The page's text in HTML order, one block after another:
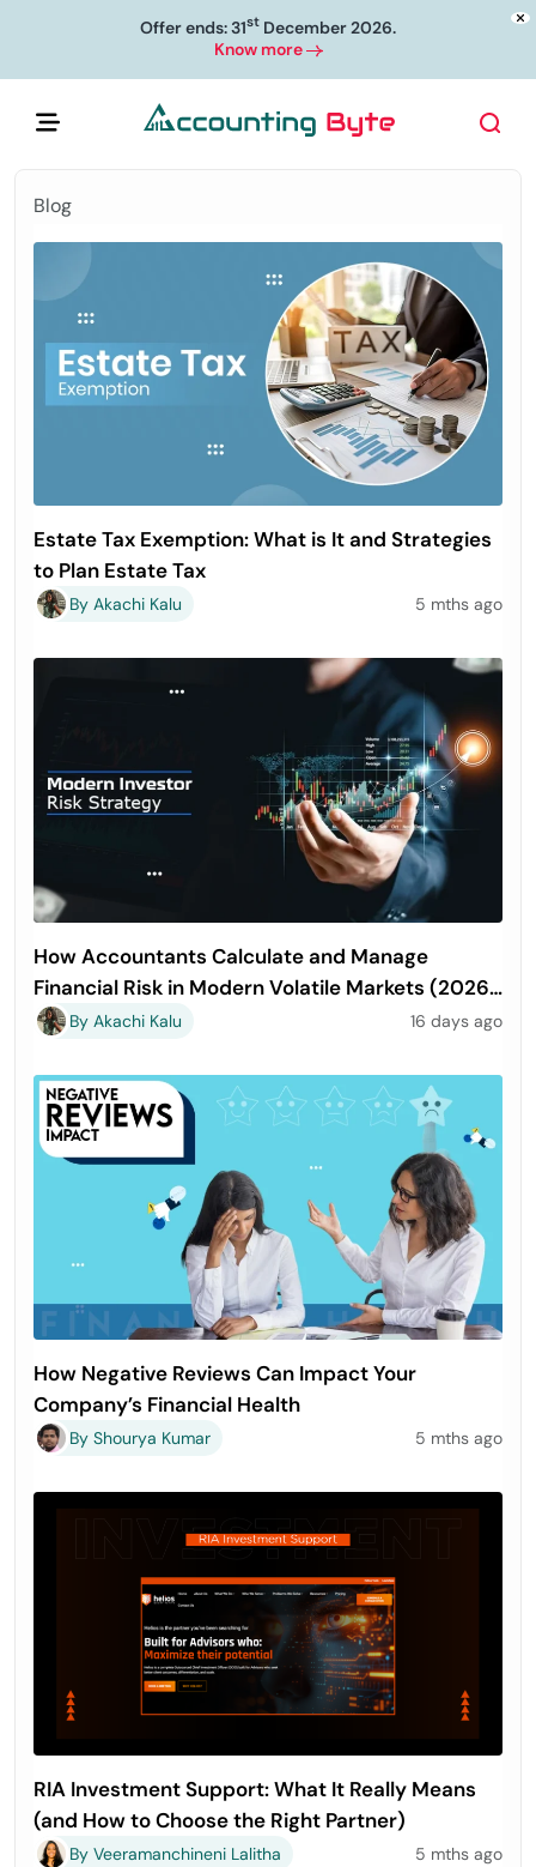
Offer ends: 31st December 2026.
Know more
Blog
Estate Tax Exemption: What is It and Strategies
to Plan Estate Tax
By Akachi Kalu 5 mths ago
How Accountants Calculate and Manage
Financial Risk in Modern Volatile Markets (2026
Guide)By Akachi Kalu 16 days ago
How Negative Reviews Can Impact Your
Company’s Financial Health
By Shourya Kumar 5 mths ago
RIA Investment Support: What It Really Means
(and How to Choose the Right Partner)
By Veeramanchineni Lalitha 5 mths ago